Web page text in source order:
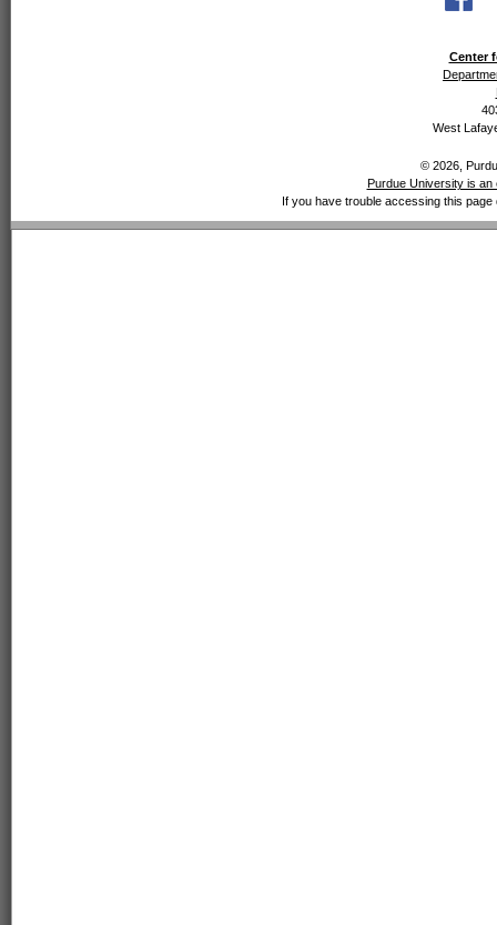
Center
West
© 2026,
Purdue University is
If you have trouble accessing this